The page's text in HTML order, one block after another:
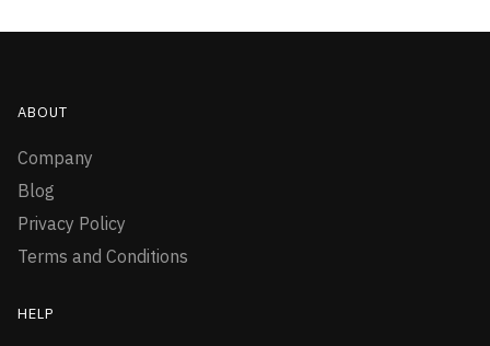
ABOUT
Company
Blog
Privacy Policy
Terms and Conditions
HELP